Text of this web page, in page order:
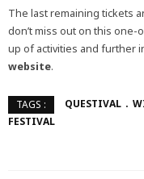
The last remaining tickets
don’t miss out on this
up of activities and further
website.
TAGS : QUESTIVAL
FESTIVAL